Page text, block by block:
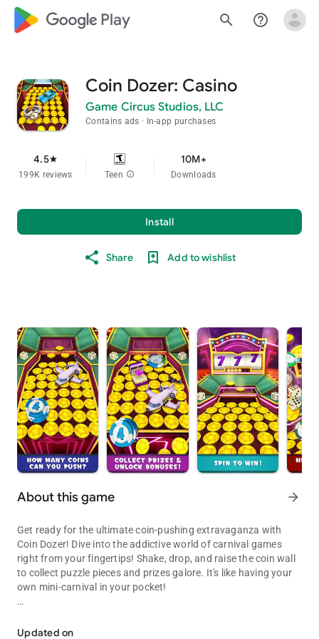
google_logo Play search help_outline
Coin Dozer: Casino
Game Circus Studios, LLC
Contains ads In-app purchases
4.5star
199K reviews Teen info
10M+
Downloads
Install
Share Add to wishlist
About this game arrow_forward
Get ready for the ultimate coin-pushing extravaganza with
Coin Dozer! Dive into the addictive world of carnival games
right from your fingertips! Shake, drop, and raise the coin wall
to collect puzzle pieces and prizes galore. It's like having your
own mini-carnival in your pocket!
* Experience addictive 3D gameplay that'll keep you coming
Updated on